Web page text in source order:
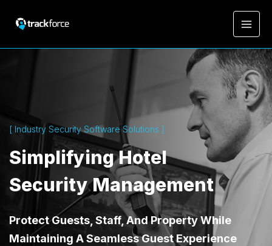
[ Industry Security Software Solutions ]
Simplifying Hotel
Security Management
Protect Guests, Staff, And Property While
Maintaining A Seamless Guest Experience